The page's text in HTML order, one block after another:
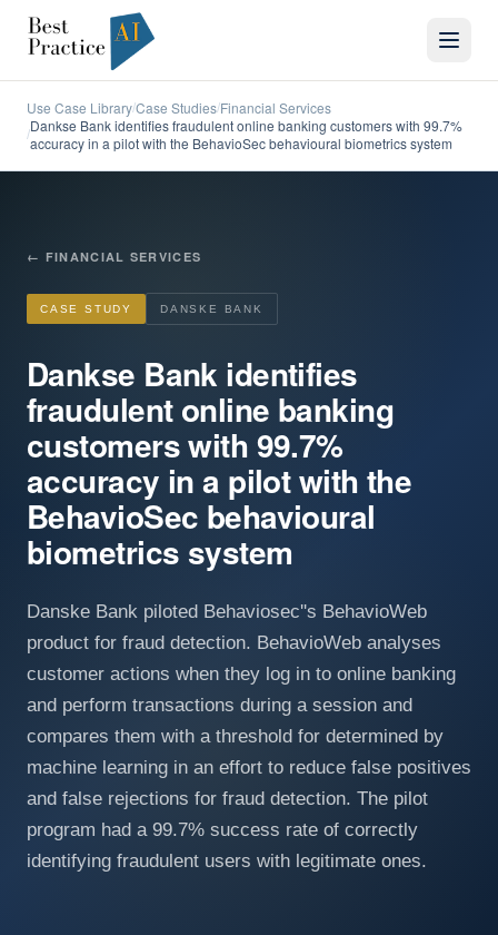
Use Case Library/Case Studies/Financial Services
/Dankse Bank identifies fraudulent online banking customers with 99.7%
accuracy in a pilot with the BehavioSec behavioural biometrics system
← FINANCIAL SERVICES
CASE STUDY DANSKE BANK
Dankse Bank identifies
fraudulent online banking
customers with 99.7%
accuracy in a pilot with the
BehavioSec behavioural
biometrics system
Danske Bank piloted Behaviosec''s BehavioWeb
product for fraud detection. BehavioWeb analyses
customer actions when they log in to online banking
and perform transactions during a session and
compares them with a threshold for determined by
machine learning in an effort to reduce false positives
and false rejections for fraud detection. The pilot
program had a 99.7% success rate of correctly
identifying fraudulent users with legitimate ones.